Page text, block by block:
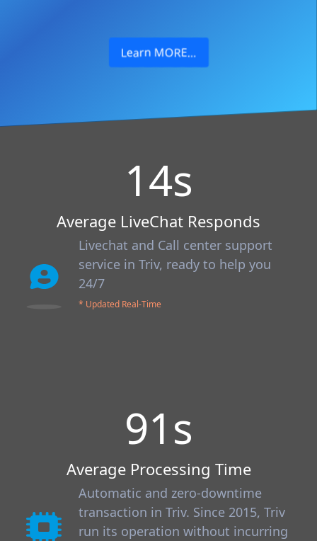
Learn MORE…
14s
Average LiveChat Responds
Livechat and Call center support
service in Triv, ready to help you
24/7
* Updated Real-Time
91s
Average Processing Time
Automatic and zero-downtime
transaction in Triv. Since 2015, Triv
run its operation without incurring